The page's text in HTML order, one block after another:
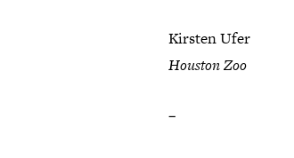
Kirsten Ufer
Houston Zoo
–